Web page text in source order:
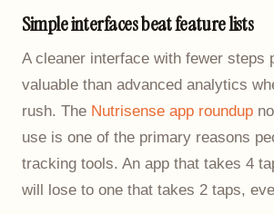
Simple interfaces beat feature lists
A cleaner interface with fewer steps
valuable than advanced analytics
rush. The Nutrisense app roundup
use is one of the primary reasons
tracking tools. An app that takes 4
will lose to one that takes 2 taps,